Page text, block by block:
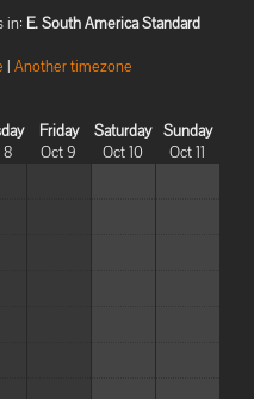
in: E. South America Standard
| Another timezone
8
Friday
Oct 9
Saturday
Oct 10
Sunday
Oct 11